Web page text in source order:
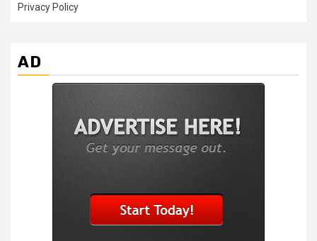
Privacy Policy
AD